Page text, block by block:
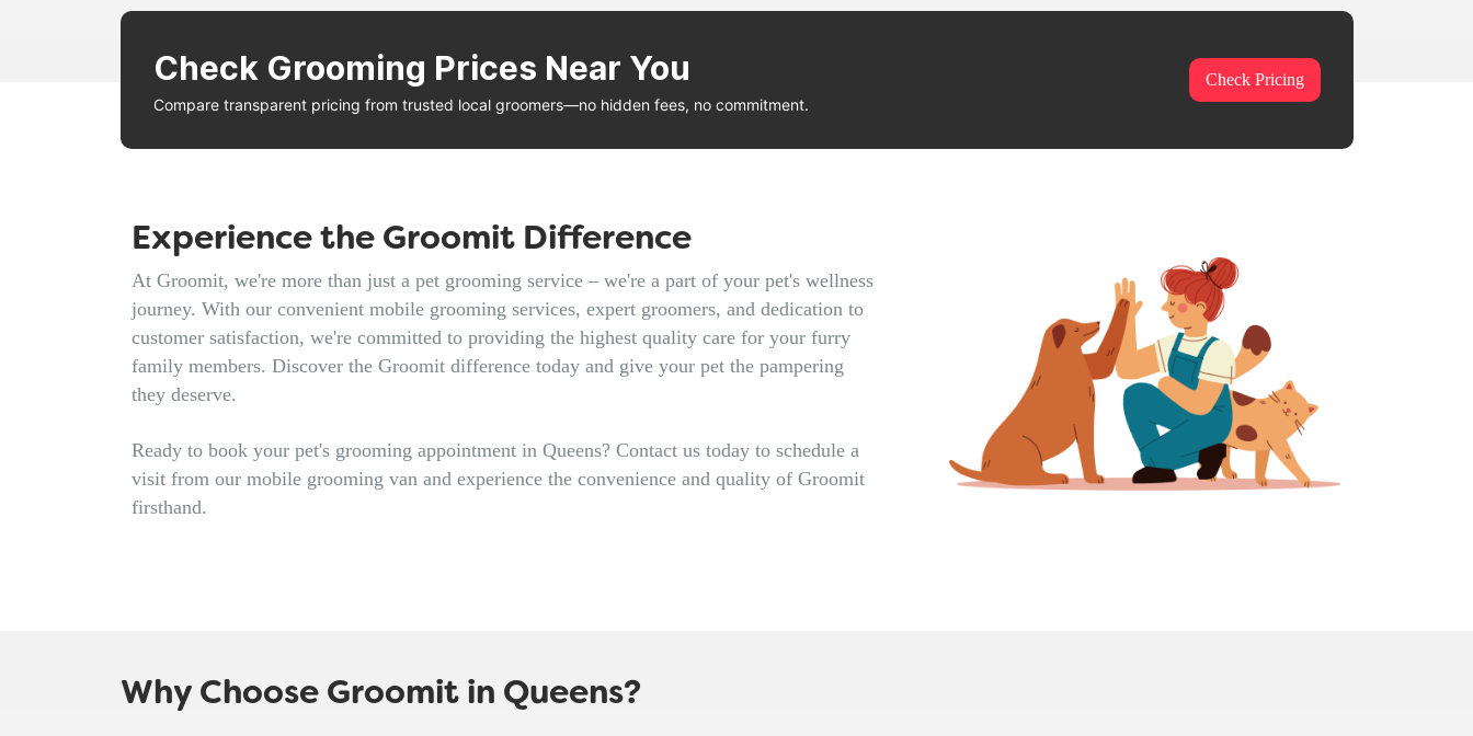
Check Grooming Prices Near You
Compare transparent pricing from trusted local groomers—no hidden fees, no commitment.
Check Pricing
Experience the Groomit Difference
At Groomit, we're more than just a pet grooming service – we're a part of your pet's wellness
journey. With our convenient mobile grooming services, expert groomers, and dedication to
customer satisfaction, we're committed to providing the highest quality care for your furry
family members. Discover the Groomit difference today and give your pet the pampering
they deserve.
Ready to book your pet's grooming appointment in Queens? Contact us today to schedule a
visit from our mobile grooming van and experience the convenience and quality of Groomit
firsthand.
Why Choose Groomit in Queens?